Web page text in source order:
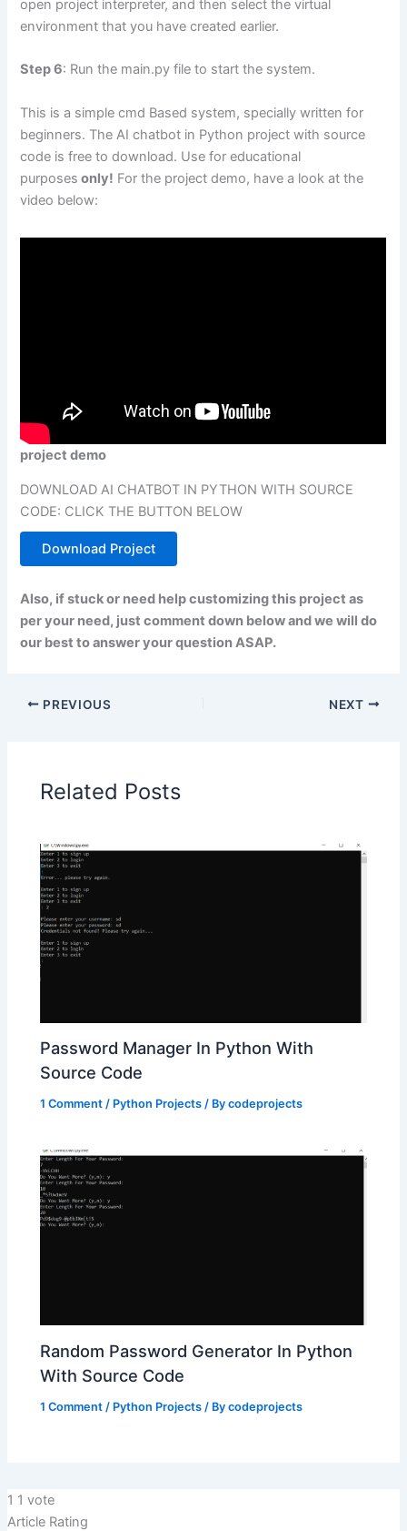
open project interpreter, and then select the virtual
environment that you have created earlier.
Step 6: Run the main.py file to start the system.
This is a simple cmd Based system, specially written for
beginners. The AI chatbot in Python project with source
code is free to download. Use for educational
purposes only! For the project demo, have a look at the
video below:
project demo
DOWNLOAD AI CHATBOT IN PYTHON WITH SOURCE
CODE: CLICK THE BUTTON BELOW
Download Project
Also, if stuck or need help customizing this project as
per your need, just comment down below and we will do
our best to answer your question ASAP.
PREVIOUS NEXT
Related Posts
Password Manager In Python With
Source Code
1 Comment / Python Projects / Bycodeprojects
Random Password Generator In Python
With Source Code
1 Comment / Python Projects / Bycodeprojects
1 1 vote
Article Rating